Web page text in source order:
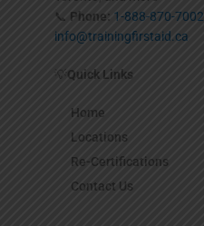
📞 Phone: 1-888-870-7002
info@trainingfirstaid.ca
💡Quick Links
Home
Locations
Re-Certifications
Contact Us